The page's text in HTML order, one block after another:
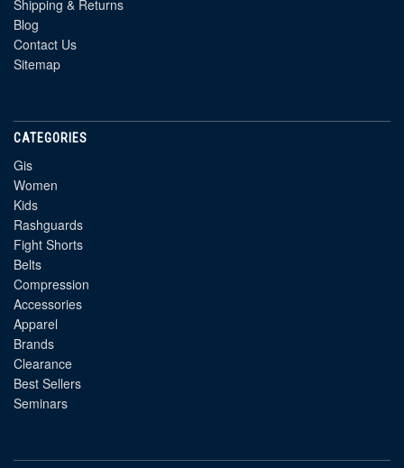
Shipping & Returns
Blog
Contact Us
Sitemap
CATEGORIES
Gis
Women
Kids
Rashguards
Fight Shorts
Belts
Compression
Accessories
Apparel
Brands
Clearance
Best Sellers
Seminars